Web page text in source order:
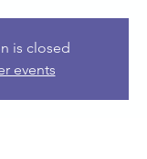
is closed
events